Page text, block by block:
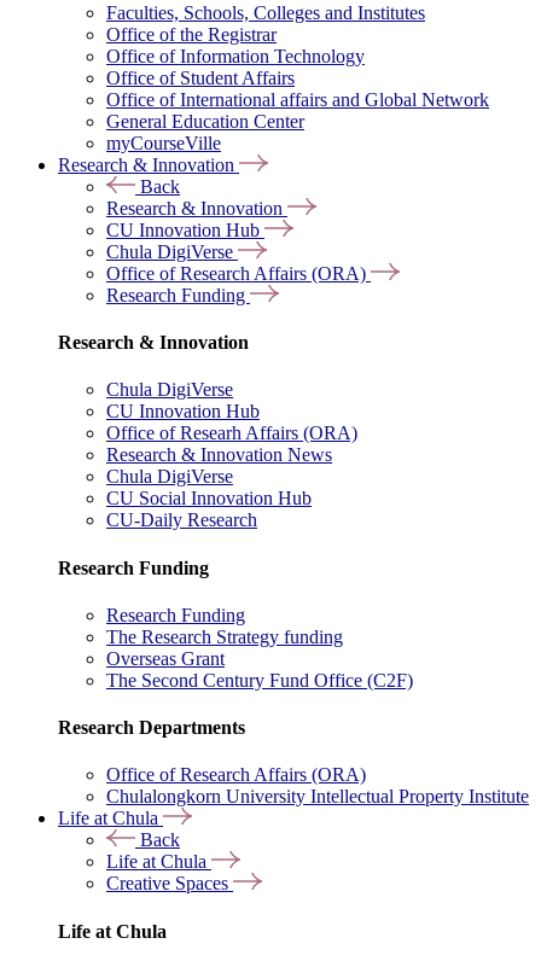
Faculties, Schools, Colleges and Institutes
Office of the Registrar
Office of Information Technology
Office of Student Affairs
Office of International affairs and Global Network
General Education Center
myCourseVille
Research & Innovation
Back
Research & Innovation
CU Innovation Hub
Chula DigiVerse
Office of Research Affairs (ORA)
Research Funding
Research & Innovation
Chula DigiVerse
CU Innovation Hub
Office of Researh Affairs (ORA)
Research & Innovation News
Chula DigiVerse
CU Social Innovation Hub
CU-Daily Research
Research Funding
Research Funding
The Research Strategy funding
Overseas Grant
The Second Century Fund Office (C2F)
Research Departments
Office of Research Affairs (ORA)
Chulalongkorn University Intellectual Property Institute
Life at Chula
Back
Life at Chula
Creative Spaces
Life at Chula